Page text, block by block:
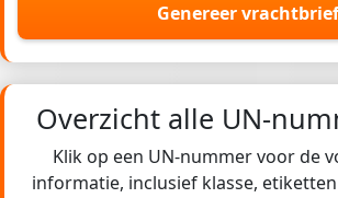
Genereer vrachtbrief
Overzicht alle UN-
Klik op een UN-nummer voor de
informatie, inclusief klasse,